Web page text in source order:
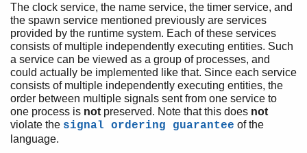
The clock service, the name service, the timer service, and
the spawn service mentioned previously are services
provided by the runtime system. Each of these services
consists of multiple independently executing entities. Such
a service can be viewed as a group of processes, and
could actually be implemented like that. Since each service
consists of multiple independently executing entities, the
order between multiple signals sent from one service to
one process is not preserved. Note that this does not
violate the signal ordering guarantee of the
language.